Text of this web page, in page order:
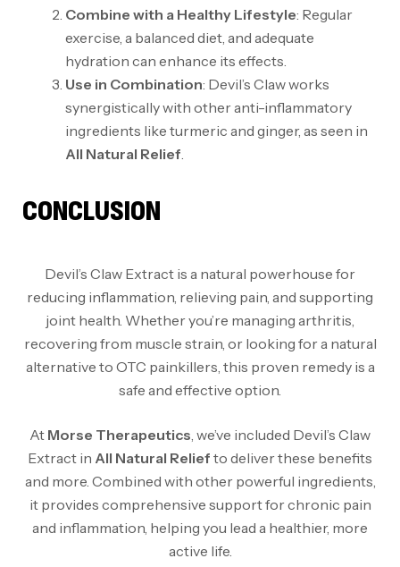
Combine with a Healthy Lifestyle: Regular
exercise, a balanced diet, and adequate
hydration can enhance its effects.
Use in Combination: Devil’s Claw works
synergistically with other anti-inflammatory
ingredients like turmeric and ginger, as seen in
All Natural Relief.
CONCLUSION
Devil’s Claw Extract is a natural powerhouse for
reducing inflammation, relieving pain, and supporting
joint health. Whether you’re managing arthritis,
recovering from muscle strain, or looking for a natural
alternative to OTC painkillers, this proven remedy is a
safe and effective option.
At Morse Therapeutics, we’ve included Devil’s Claw
Extract in All Natural Relief to deliver these benefits
and more. Combined with other powerful ingredients,
it provides comprehensive support for chronic pain
and inflammation, helping you lead a healthier, more
active life.